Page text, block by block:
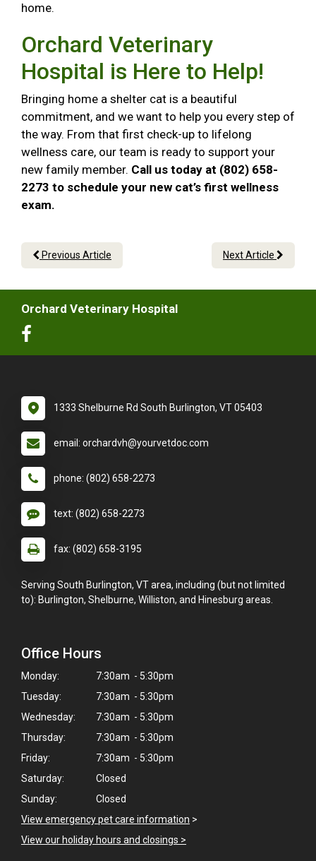
home.
Orchard Veterinary
Hospital is Here to Help!
Bringing home a shelter cat is a beautiful
commitment, and we want to help you every step of
the way. From that first check-up to lifelong
wellness care, our team is ready to support your
new family member. Call us today at (802) 658-
2273 to schedule your new cat’s first wellness
exam.
Previous Article Next Article
Orchard Veterinary Hospital
1333 Shelburne Rd South Burlington, VT 05403
email: orchardvh@yourvetdoc.com
phone: (802) 658-2273
text: (802) 658-2273
fax: (802) 658-3195
Serving South Burlington, VT area, including (but not limited
to): Burlington, Shelburne, Williston, and Hinesburg areas.
Office Hours
Monday:
7:30am - 5:30pm
Tuesday:
7:30am - 5:30pm
Wednesday:
7:30am - 5:30pm
Thursday:
7:30am - 5:30pm
Friday:
7:30am - 5:30pm
Saturday:
Closed
Sunday:
Closed
View emergency pet care information >
View our holiday hours and closings >